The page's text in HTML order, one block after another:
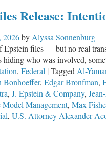
Release:
2026by Alyssa Sonnenburg
files — but no real
hiding who was involved,
, Federal |Tagged Al-
Bonhoeffer, Edgar Bronfman,
, J. Epstein & Company,
Management, Max
, U.S. Attorney Alexander